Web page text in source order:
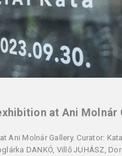
at Ani Molnár
Molnár Gallery. Curator: Kata
DANKÓ, Villő JUHÁSZ,